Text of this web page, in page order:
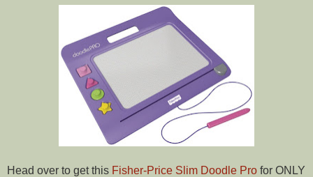
Head over to get this Fisher-Price Slim Doodle Pro for ONLY